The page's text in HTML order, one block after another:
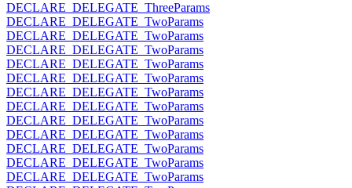
DECLARE_DELEGATE_ThreeParams
DECLARE_DELEGATE_TwoParams
DECLARE_DELEGATE_TwoParams
DECLARE_DELEGATE_TwoParams
DECLARE_DELEGATE_TwoParams
DECLARE_DELEGATE_TwoParams
DECLARE_DELEGATE_TwoParams
DECLARE_DELEGATE_TwoParams
DECLARE_DELEGATE_TwoParams
DECLARE_DELEGATE_TwoParams
DECLARE_DELEGATE_TwoParams
DECLARE_DELEGATE_TwoParams
DECLARE_DELEGATE_TwoParams